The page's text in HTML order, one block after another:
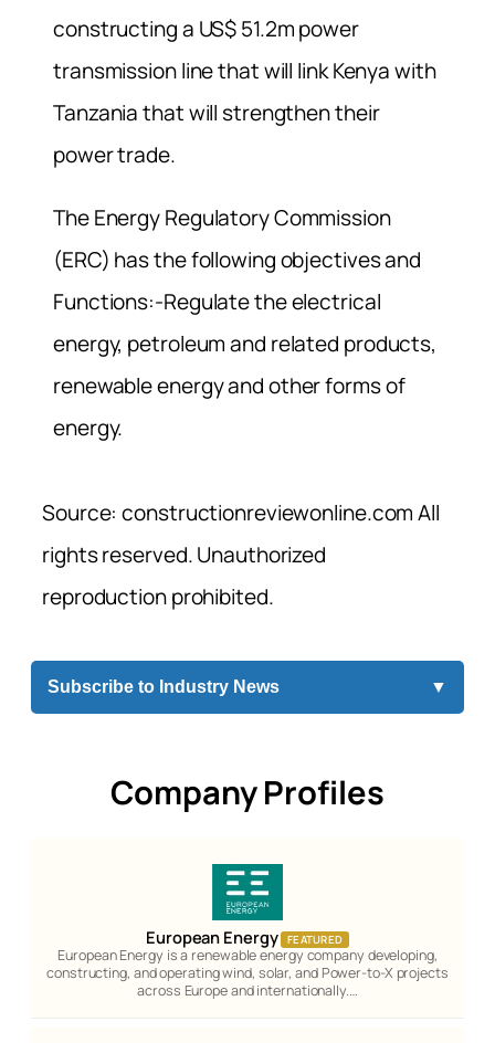
constructing a US$ 51.2m power
transmission line that will link Kenya with
Tanzania that will strengthen their
power trade.
The Energy Regulatory Commission
(ERC) has the following objectives and
Functions:-Regulate the electrical
energy, petroleum and related products,
renewable energy and other forms of
energy.
Source: constructionreviewonline.com All
rights reserved. Unauthorized
reproduction prohibited.
Subscribe to Industry News ▼
Company Profiles
European Energy FEATURED
European Energy is a renewable energy company developing,
constructing, and operating wind, solar, and Power-to-X projects
across Europe and internationally.…